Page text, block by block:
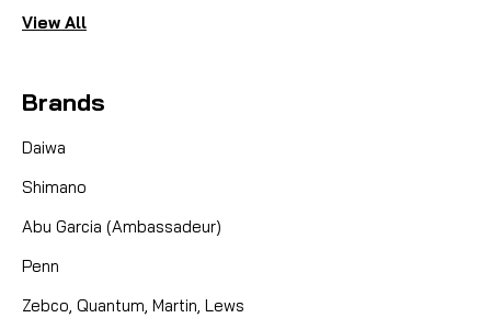
View All
Brands
Daiwa
Shimano
Abu Garcia (Ambassadeur)
Penn
Zebco, Quantum, Martin, Lews